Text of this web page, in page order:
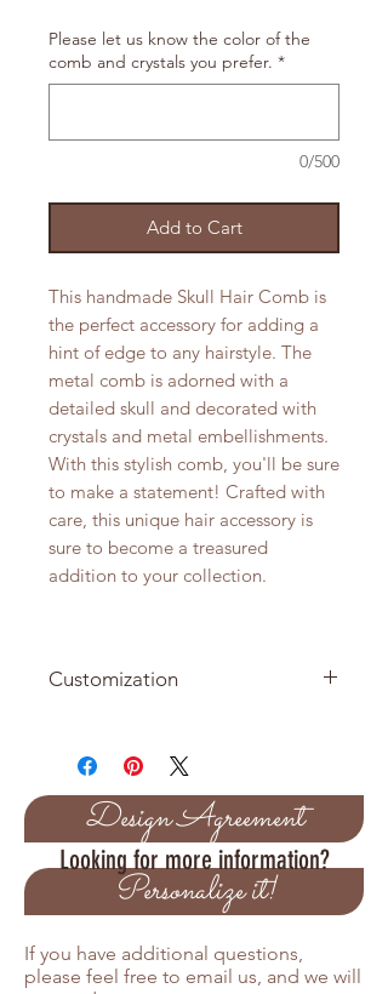
Please let us know the color of the
comb and crystals you prefer. *
0/500
Add to Cart
This handmade Skull Hair Comb is
the perfect accessory for adding a
hint of edge to any hairstyle. The
metal comb is adorned with a
detailed skull and decorated with
crystals and metal embellishments.
With this stylish comb, you'll be sure
to make a statement! Crafted with
care, this unique hair accessory is
sure to become a treasured
addition to your collection.
Customization
Customize the colors of the crystal
to match your theme colors
Personalize it!
Looking for more information?
If you have additional questions,
please feel free to email us, and we will
Design Agreement